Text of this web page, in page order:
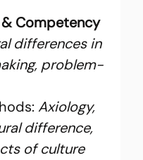
Competency
differences in
problem-
Axiology,
difference,
of culture